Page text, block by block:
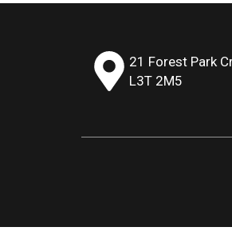
21 Forest Park
L3T 2M5